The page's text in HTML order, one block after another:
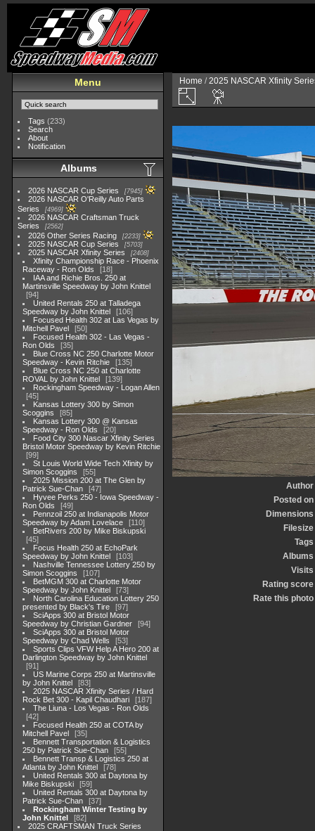
Menu
Tags (233)
Search
About
Notification
Albums
2026 NASCAR Cup Series 7945
2026 NASCAR O'Reilly Auto Parts
Series
4969
2026 NASCAR Craftsman Truck
Series
2562
2026 Other Series Racing 2233
2025 NASCAR Cup Series 5703
2025 NASCAR Xfinity Series 2408
Xfinity Championship Race - Phoenix
Raceway - Ron Olds
18
IAA and Richie Bros. 250 at
Martinsville Speedway by John Knittel
94
United Rentals 250 at Talladega
Speedway by John Knittel
106
Focused Health 302 at Las Vegas by
Mitchell Pavel
50
Focused Health 302 - Las Vegas -
Ron Olds
35
Blue Cross NC 250 Charlotte Motor
Speedway - Kevin Ritchie
135
Blue Cross NC 250 at Charlotte
ROVAL by John Knittel
139
Rockingham Speedway - Logan Allen
45
Kansas Lottery 300 by Simon
Scoggins
85
Kansas Lottery 300 @ Kansas
Speedway - Ron Olds
20
Food City 300 Nascar Xfinity Series
Bristol Motor Speedway by Kevin Ritchie
99
St Louis World Wide Tech Xfinity by
Simon Scoggins
55
2025 Mission 200 at The Glen by
Patrick Sue-Chan
47
Hyvee Perks 250 - Iowa Speedway -
Ron Olds
49
Pennzoil 250 at Indianapolis Motor
Speedway by Adam Lovelace
110
BetRivers 200 by Mike Biskupski
45
Focus Health 250 at EchoPark
Speedway by John Knittel
103
Nashville Tennessee Lottery 250 by
Simon Scoggins
107
BetMGM 300 at Charlotte Motor
Speedway by John Knittel
73
North Carolina Education Lottery 250
presented by Black's Tire
97
SciApps 300 at Bristol Motor
Speedway by Christian Gardner
94
SciApps 300 at Bristol Motor
Speedway by Chad Wells
53
Sports Clips VFW Help A Hero 200 at
Darlington Speedway by John Knittel
91
US Marine Corps 250 at Martinsville
by John Knittel
83
2025 NASCAR Xfinity Series / Hard
Rock Bet 300 - Kapil Chaudhari
187
The Liuna - Los Vegas - Ron Olds
42
Focused Health 250 at COTA by
Mitchell Pavel
35
Bennett Transportation & Logistics
250 by Patrick Sue-Chan
55
Bennett Transp & Logistics 250 at
Atlanta by John Knittel
78
United Rentals 300 at Daytona by
Mike Biskupski
59
United Rentals 300 at Daytona by
Patrick Sue-Chan
37
Rockingham Winter Testing by
John Knittel
82
2025 CRAFTSMAN Truck Series
Home /2025 NASCAR Xfinity
Author
Posted on
Dimensions
Filesize
Tags
Albums
Visits
Rating score
Rate this photo